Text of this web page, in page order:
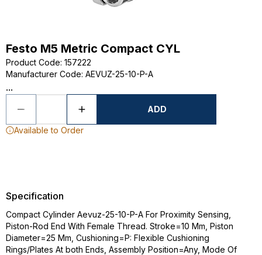
Festo M5 Metric Compact CYL
Product Code: 157222
Manufacturer Code: AEVUZ-25-10-P-A
...
ADD
Available to Order
Specification
Compact Cylinder Aevuz-25-10-P-A For Proximity Sensing,
Piston-Rod End With Female Thread. Stroke=10 Mm, Piston
Diameter=25 Mm, Cushioning=P: Flexible Cushioning
Rings/Plates At both Ends, Assembly Position=Any, Mode Of